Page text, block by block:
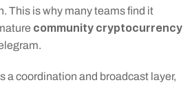
This is why many teams find it
community cryptocurrency
a coordination and broadcast layer,